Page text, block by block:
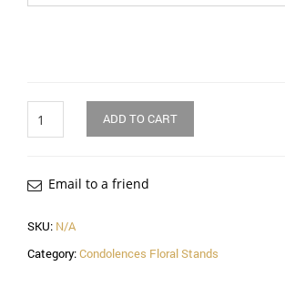
ADD TO CART
Email to a friend
SKU: N/A
Category:Condolences Floral Stands